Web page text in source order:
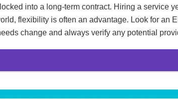
into a long-term contract. Hiring a service
flexibility is often an advantage. Look for an
change and always verify any potential